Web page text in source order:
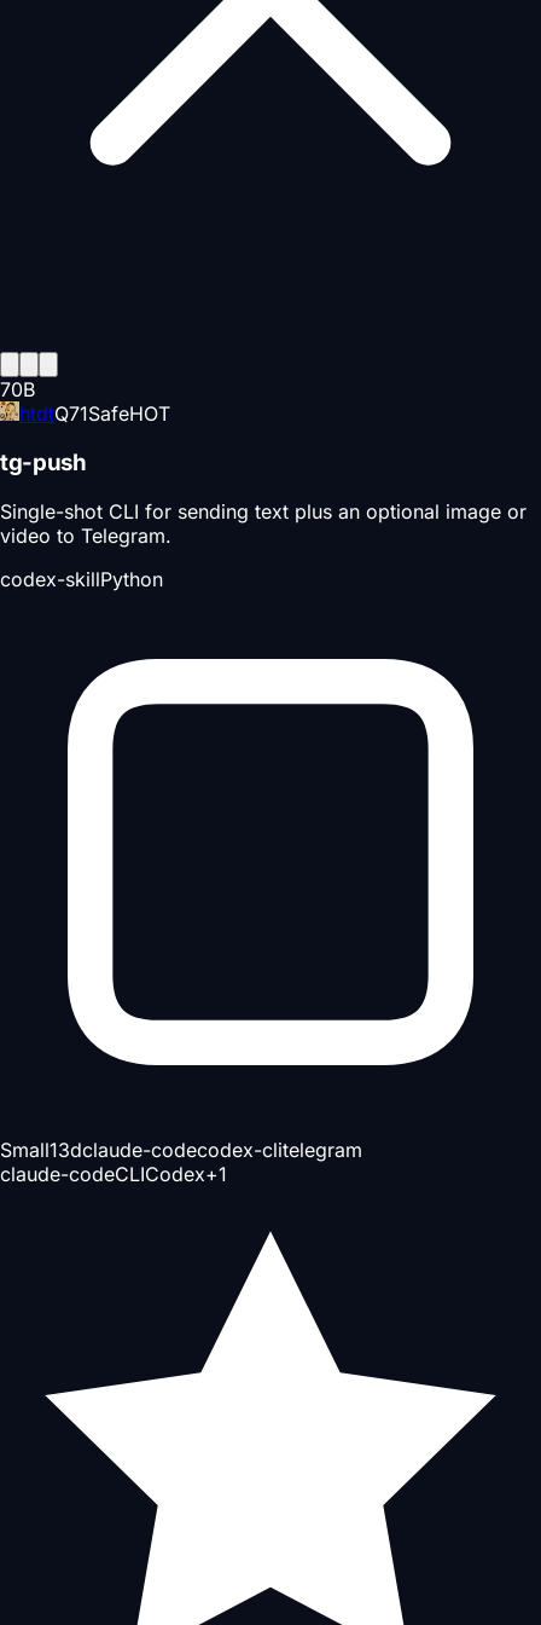
70B
htdtQ71SafeHOT
tg-push
Single-shot CLI for sending text plus an optional image or
video to Telegram.
codex-skillPython
Small13dclaude-codecodex-clitelegram
claude-codeCLICodex+1